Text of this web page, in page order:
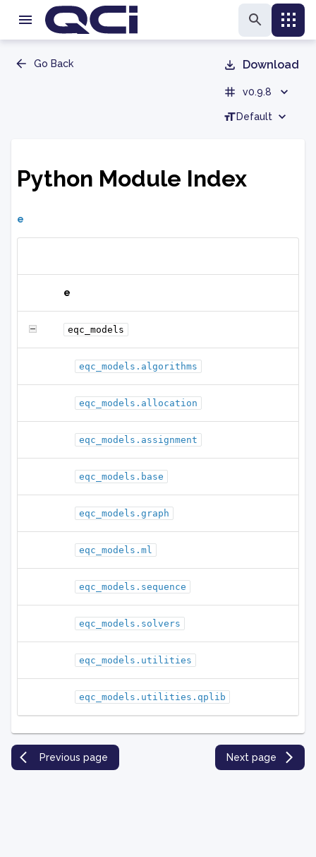
Go Back Download
v0.9.8
Default
Python Module Index
e
e
eqc_models
eqc_models.algorithms
eqc_models.allocation
eqc_models.assignment
eqc_models.base
eqc_models.graph
eqc_models.ml
eqc_models.sequence
eqc_models.solvers
eqc_models.utilities
eqc_models.utilities.qplib
Previous page Next page